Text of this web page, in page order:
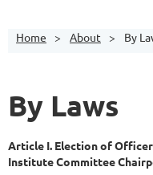
Home About By
By Laws
Article I. Election of
Institute Committee